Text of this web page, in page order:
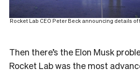
Rocket Lab CEO Peter Beck announcing details
Then there’s the Elon Musk
Rocket Lab was the most